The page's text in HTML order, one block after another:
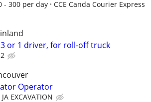
- 300 per day
CCE Canda Courier Express
3 or 1 driver, for roll-off truck
Operator
JA EXCAVATION